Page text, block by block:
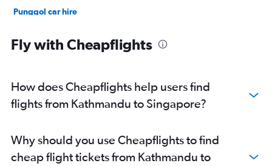
Punggol car hire
Fly with Cheapflights
How does Cheapflights help users find
flights from Kathmandu to Singapore?
Why should you use Cheapflights to find
cheap flight tickets from Kathmandu to